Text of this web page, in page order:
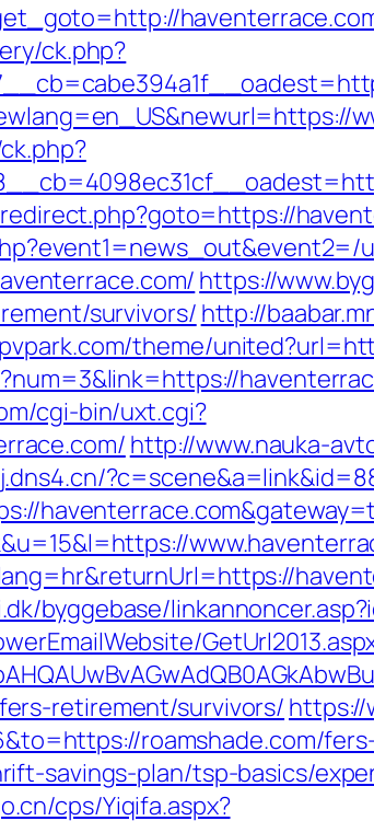
ck.php?
https://
survivors/ http://
theme/
cgi-bin/uxt.cgi?
http://www.nauka-
byggebase/
retirement/survivors/ https://
roamshade.com/
savings-plan/tsp-basics/
cps/Yiqifa.aspx?